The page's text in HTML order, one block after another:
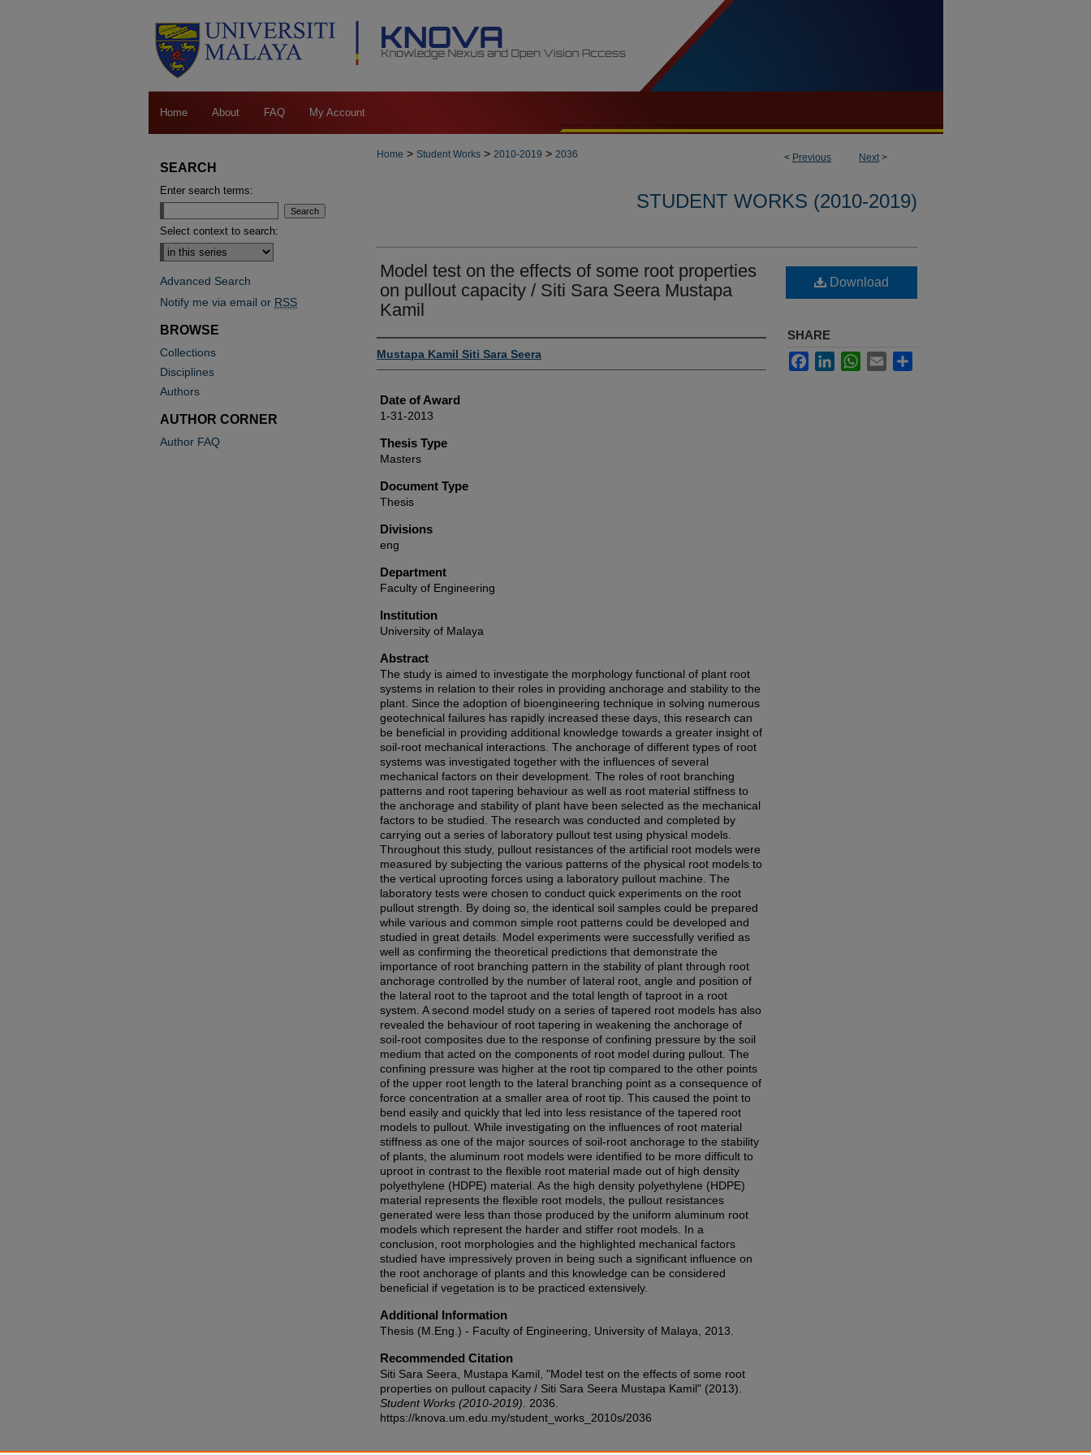
Home About FAQ My Account
< Previous Next>
Home > Student Works > 2010-2019 > 2036
STUDENT WORKS (2010-2019)
Model test on the effects of some root properties
on pullout capacity / Siti Sara Seera Mustapa
Kamil
Author
Mustapa Kamil Siti Sara Seera
Date of Award
1-31-2013
Thesis Type
Masters
Document Type
Thesis
Divisions
eng
Department
Faculty of Engineering
Institution
University of Malaya
Abstract
The study is aimed to investigate the morphology functional of plant root
systems in relation to their roles in providing anchorage and stability to the
plant. Since the adoption of bioengineering technique in solving numerous
geotechnical failures has rapidly increased these days, this research can
be beneficial in providing additional knowledge towards a greater insight of
soil-root mechanical interactions. The anchorage of different types of root
systems was investigated together with the influences of several
mechanical factors on their development. The roles of root branching
patterns and root tapering behaviour as well as root material stiffness to
the anchorage and stability of plant have been selected as the mechanical
factors to be studied. The research was conducted and completed by
carrying out a series of laboratory pullout test using physical models.
Throughout this study, pullout resistances of the artificial root models were
measured by subjecting the various patterns of the physical root models to
the vertical uprooting forces using a laboratory pullout machine. The
laboratory tests were chosen to conduct quick experiments on the root
pullout strength. By doing so, the identical soil samples could be prepared
while various and common simple root patterns could be developed and
studied in great details. Model experiments were successfully verified as
well as confirming the theoretical predictions that demonstrate the
importance of root branching pattern in the stability of plant through root
anchorage controlled by the number of lateral root, angle and position of
the lateral root to the taproot and the total length of taproot in a root
system. A second model study on a series of tapered root models has also
revealed the behaviour of root tapering in weakening the anchorage of
soil-root composites due to the response of confining pressure by the soil
medium that acted on the components of root model during pullout. The
confining pressure was higher at the root tip compared to the other points
of the upper root length to the lateral branching point as a consequence of
force concentration at a smaller area of root tip. This caused the point to
bend easily and quickly that led into less resistance of the tapered root
models to pullout. While investigating on the influences of root material
stiffness as one of the major sources of soil-root anchorage to the stability
of plants, the aluminum root models were identified to be more difficult to
uproot in contrast to the flexible root material made out of high density
polyethylene (HDPE) material. As the high density polyethylene (HDPE)
material represents the flexible root models, the pullout resistances
generated were less than those produced by the uniform aluminum root
models which represent the harder and stiffer root models. In a
conclusion, root morphologies and the highlighted mechanical factors
studied have impressively proven in being such a significant influence on
the root anchorage of plants and this knowledge can be considered
beneficial if vegetation is to be practiced extensively.
Additional Information
Thesis (M.Eng.) - Faculty of Engineering, University of Malaya, 2013.
Recommended Citation
Siti Sara Seera, Mustapa Kamil, "Model test on the effects of some root
properties on pullout capacity / Siti Sara Seera Mustapa Kamil" (2013).
Student Works (2010-2019) . 2036.
https://knova.um.edu.my/student_works_2010s/2036
Download
SHARE
FacebookLinkedInWhatsApp
Email
SEARCH
Enter search terms:
Select context to search:
Advanced Search
Notify me via email or RSS
BROWSE
Collections
Disciplines
Authors
AUTHOR CORNER
Author FAQ